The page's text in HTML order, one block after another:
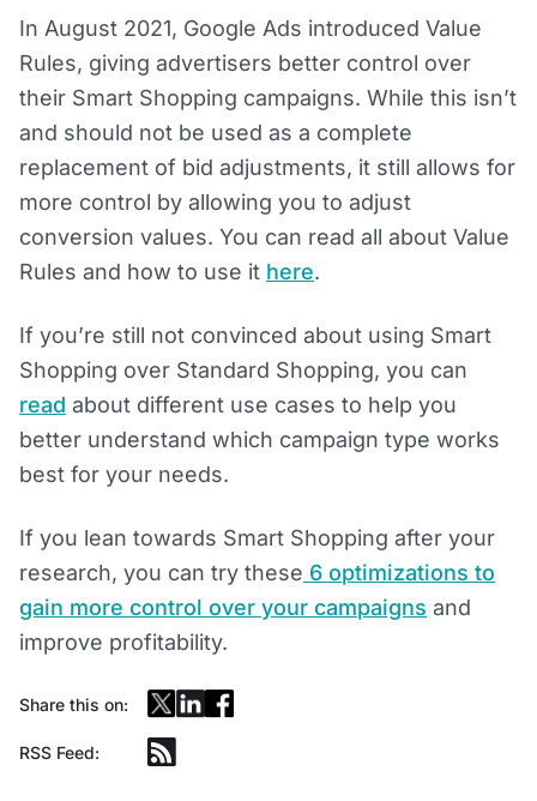
In August 2021, Google Ads introduced Value
Rules, giving advertisers better control over
their Smart Shopping campaigns. While this isn’t
and should not be used as a complete
replacement of bid adjustments, it still allows for
more control by allowing you to adjust
conversion values. You can read all about Value
Rules and how to use it here.
If you’re still not convinced about using Smart
Shopping over Standard Shopping, you can
read about different use cases to help you
better understand which campaign type works
best for your needs.
If you lean towards Smart Shopping after your
research, you can try these 6 optimizations to
gain more control over your campaigns and
improve profitability.
Share this on:
RSS Feed: